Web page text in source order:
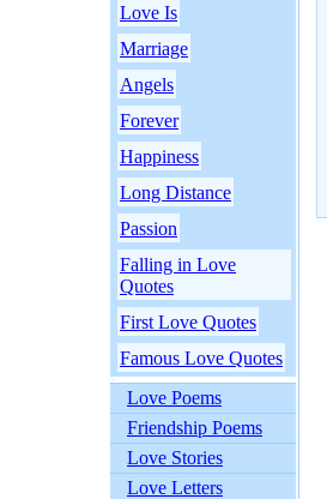
Love Is
Marriage
Angels
Forever
Happiness
Long Distance
Passion
Falling in Love
Quotes
First Love Quotes
Famous Love Quotes
Love Poems
Friendship Poems
Love Stories
Love Letters